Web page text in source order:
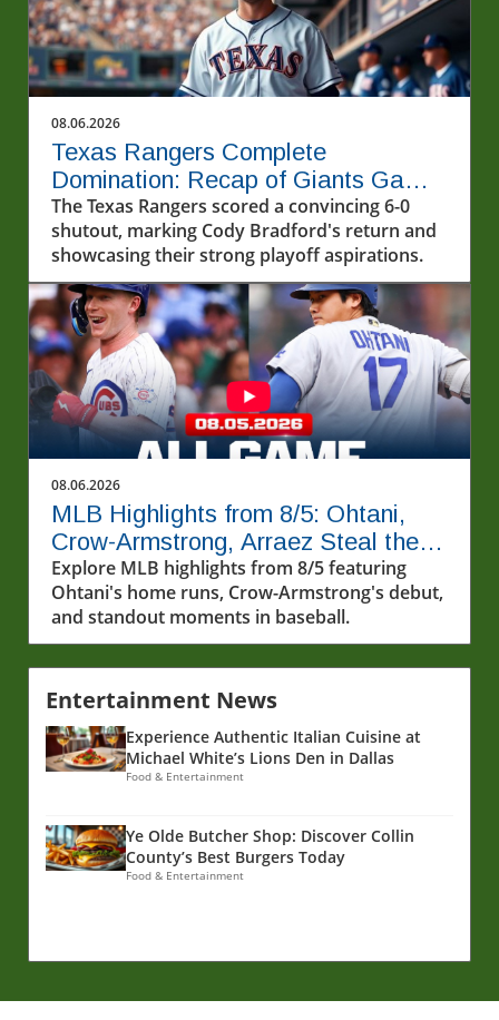
08.06.2026
Texas Rangers Complete
Domination: Recap of Giants Game
8/5/2026
The Texas Rangers scored a convincing 6-0
shutout, marking Cody Bradford's return and
showcasing their strong playoff aspirations.
08.06.2026
MLB Highlights from 8/5: Ohtani,
Crow-Armstrong, Arraez Steal the
Show
Explore MLB highlights from 8/5 featuring
Ohtani's home runs, Crow-Armstrong's debut,
and standout moments in baseball.
Entertainment News
Experience Authentic Italian Cuisine at
Michael White’s Lions Den in Dallas
Food & Entertainment
Ye Olde Butcher Shop: Discover Collin
County’s Best Burgers Today
Food & Entertainment